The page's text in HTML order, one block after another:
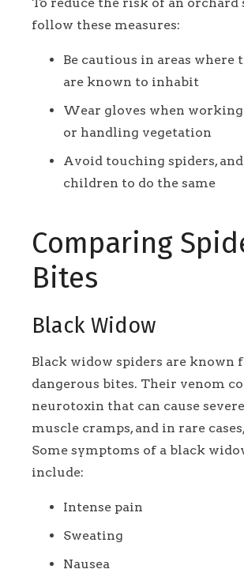
follow these measures:
Be cautious in areas where
are known to inhabit
Wear gloves when
or handling vegetation
Avoid touching spiders,
children to do the same
Comparing
Bites
Black Widow
Black widow spiders are known
dangerous bites. Their venom
neurotoxin that can cause
muscle cramps, and in rare
Some symptoms of a black
include:
Intense pain
Sweating
Nausea